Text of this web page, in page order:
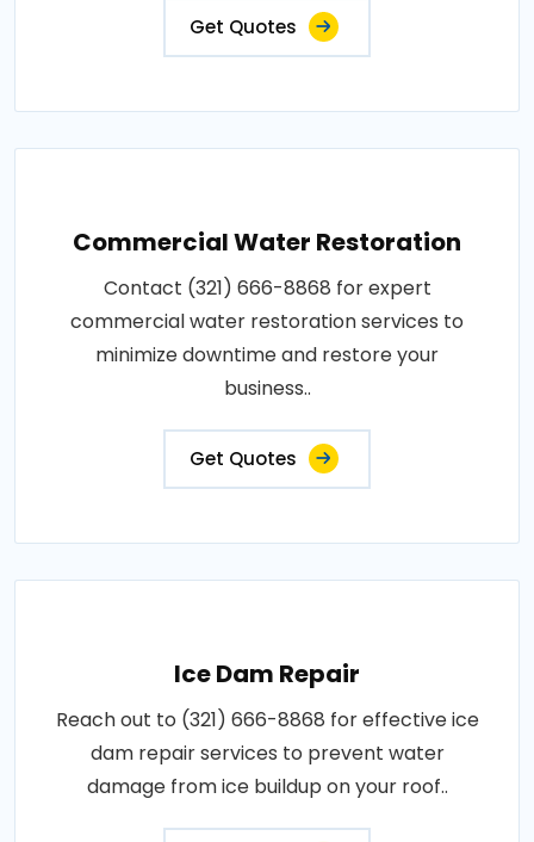
Get Quotes
Commercial Water Restoration
Contact (321) 666-8868 for expert
commercial water restoration services to
minimize downtime and restore your
business..
Get Quotes
Ice Dam Repair
Reach out to (321) 666-8868 for effective ice
dam repair services to prevent water
damage from ice buildup on your roof..